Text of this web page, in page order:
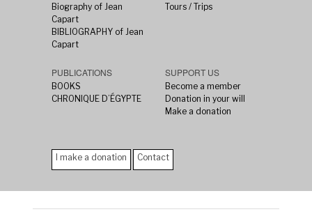
Biography of Jean
Capart
BIBLIOGRAPHY of Jean
Capart
Tours / Trips
PUBLICATIONS
BOOKS
CHRONIQUE D’ÉGYPTE
SUPPORT US
Become a member
Donation in your will
Make a donation
I make a donation Contact